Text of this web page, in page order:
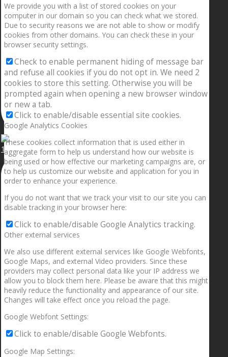
1.5” galaxies are made with pure gold and silver m
We provide you with a list of stored cookies on your
computer in our domain so you can check what we stored.
Due to security reasons we are not able to show or modify
cookies from other domains. You can check these in your
browser security settings.
Check to enable permanent hiding of message bar
and refuse all cookies if you do not opt in. We need 2
cookies to store this setting. Otherwise you will be
prompted again when opening a new browser window
or new a tab.
Click to enable/disable essential site cookies.
Google Analytics Cookies
These cookies collect information that is used either in
aggregate form to help us understand how our website is
being used or how effective our marketing campaigns are, or
to help us customize our website and application for you in
order to enhance your experience.
If you do not want that we track your visit to our site you can
disable tracking in your browser here:
Click to enable/disable Google Analytics tracking.
Other external services
We also use different external services like Google Webfonts,
Google Maps, and external Video providers. Since these
providers may collect personal data like your IP address we
allow you to block them here. Please be aware that this might
heavily reduce the functionality and appearance of our site.
Changes will take effect once you reload the page.
Google Webfont Settings:
Click to enable/disable Google Webfonts.
Google Map Settings: